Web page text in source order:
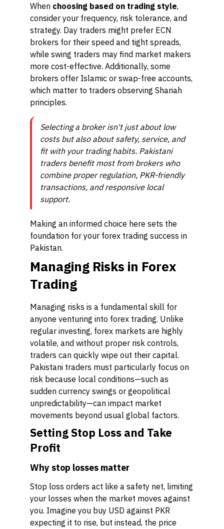
When choosing based on trading style,
consider your frequency, risk tolerance, and
strategy. Day traders might prefer ECN
brokers for their speed and tight spreads,
while swing traders may find market makers
more cost-effective. Additionally, some
brokers offer Islamic or swap-free accounts,
which matter to traders observing Shariah
principles.
Selecting a broker isn't just about low
costs but also about safety, service, and
fit with your trading habits. Pakistani
traders benefit most from brokers who
combine proper regulation, PKR-friendly
transactions, and responsive local
support.
Making an informed choice here sets the
foundation for your forex trading success in
Pakistan.
Managing Risks in Forex
Trading
Managing risks is a fundamental skill for
anyone venturing into forex trading. Unlike
regular investing, forex markets are highly
volatile, and without proper risk controls,
traders can quickly wipe out their capital.
Pakistani traders must particularly focus on
risk because local conditions—such as
sudden currency swings or geopolitical
unpredictability—can impact market
movements beyond usual global factors.
Setting Stop Loss and Take
Profit
Why stop losses matter
Stop loss orders act like a safety net, limiting
your losses when the market moves against
you. Imagine you buy USD against PKR
expecting it to rise, but instead, the price